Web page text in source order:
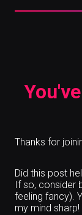
Thanks for
Did this post
If so, consider
feeling fancy).
my mind sharp!